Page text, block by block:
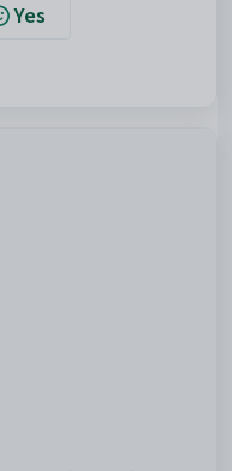
Yes